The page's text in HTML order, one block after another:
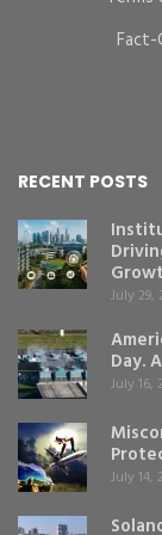
RECENT POSTS
July 29,
Day.
July 16,
July 14,